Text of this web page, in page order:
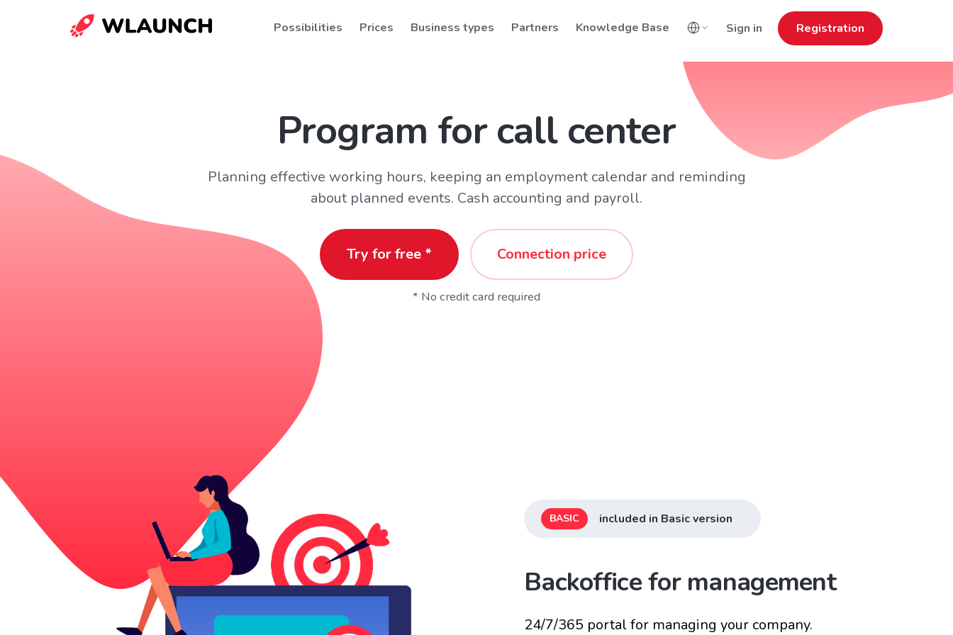
Sign in Registration
Possibilities Prices Business types Partners Knowledge Base
Program for call center
Planning effective working hours, keeping an employment calendar and reminding
about planned events. Cash accounting and payroll.
Try for free * Connection price
* No credit card required
BASIC included in Basic version
Backoffice for management
24/7/365 portal for managing your company.